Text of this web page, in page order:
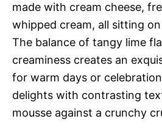
made with cream cheese,
whipped cream, all sitting
The balance of tangy lime
creaminess creates an
for warm days or
delights with contrasting
mousse against a crunchy